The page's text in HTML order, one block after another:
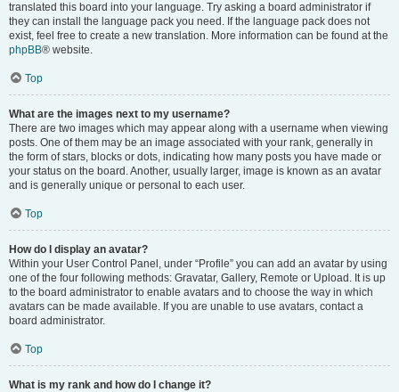
translated this board into your language. Try asking a board administrator if
they can install the language pack you need. If the language pack does not
exist, feel free to create a new translation. More information can be found at the
phpBB® website.
Top
What are the images next to my username?
There are two images which may appear along with a username when viewing
posts. One of them may be an image associated with your rank, generally in
the form of stars, blocks or dots, indicating how many posts you have made or
your status on the board. Another, usually larger, image is known as an avatar
and is generally unique or personal to each user.
Top
How do I display an avatar?
Within your User Control Panel, under “Profile” you can add an avatar by using
one of the four following methods: Gravatar, Gallery, Remote or Upload. It is up
to the board administrator to enable avatars and to choose the way in which
avatars can be made available. If you are unable to use avatars, contact a
board administrator.
Top
What is my rank and how do I change it?